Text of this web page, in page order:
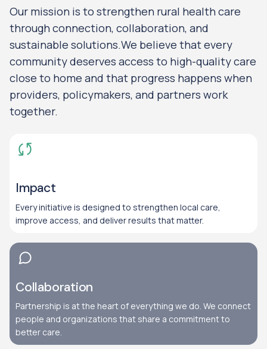
Our mission is to strengthen rural health care
through connection, collaboration, and
sustainable solutions.We believe that every
community deserves access to high-quality care
close to home and that progress happens when
providers, policymakers, and partners work
together.
Impact
Every initiative is designed to strengthen local care,
improve access, and deliver results that matter.
Collaboration
Partnership is at the heart of everything we do. We connect
people and organizations that share a commitment to
better care.